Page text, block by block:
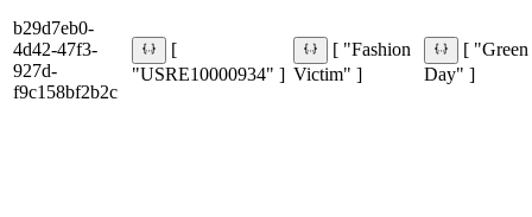
b29d7eb0-
4d42-47f3-
927d-
f9c158bf2b2c
[
"USRE10000934" ]
[ "Fashion
Victim" ]
[ "Green
Day" ]